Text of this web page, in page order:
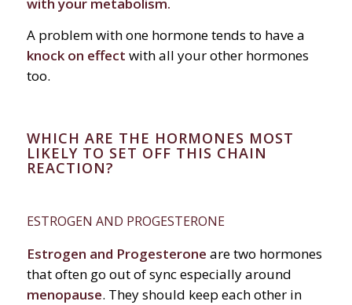
A problem with one hormone tends to have a
knock on effect with all your other hormones
too.
WHICH ARE THE HORMONES MOST
LIKELY TO SET OFF THIS CHAIN
REACTION?
ESTROGEN AND PROGESTERONE
Estrogen and Progesterone are two hormones
that often go out of sync especially around
menopause. They should keep each other in